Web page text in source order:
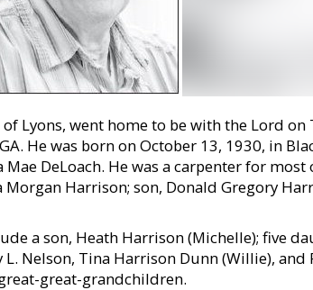
of Lyons, went home to be with the Lord
He was born on October 13, 1930, in
DeLoach. He was a carpenter for most
Harrison; son, Donald Gregory
a son, Heath Harrison (Michelle); five
Nelson, Tina Harrison Dunn (Willie), and
great-grandchildren.